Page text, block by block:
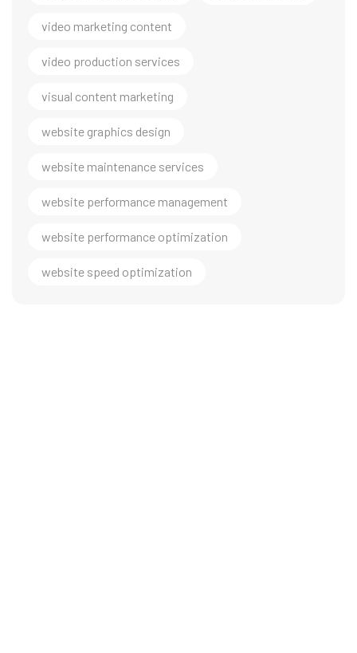
video marketing content
video production services
visual content marketing
website graphics design
website maintenance services
website performance management
website performance optimization
website speed optimization